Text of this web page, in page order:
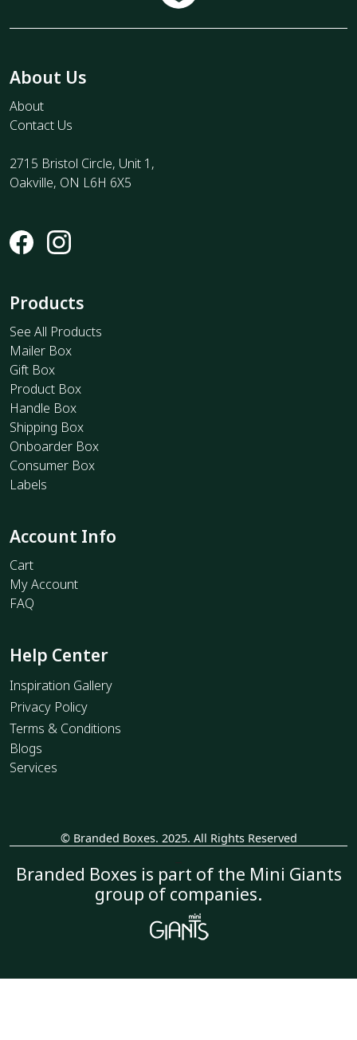
About Us
About
Contact Us
2715 Bristol Circle, Unit 1,
Oakville, ON L6H 6X5
Products
See All Products
Mailer Box
Gift Box
Product Box
Handle Box
Shipping Box
Onboarder Box
Consumer Box
Labels
Account Info
Cart
My Account
FAQ
Help Center
Inspiration Gallery
Privacy Policy
Terms & Conditions
Blogs
Services
© Branded Boxes. 2025. All Rights Reserved
Branded Boxes is part of the Mini Giants
group of companies.